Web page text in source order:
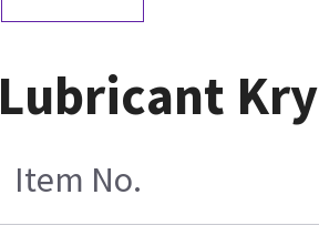
Lubricant
Item No.